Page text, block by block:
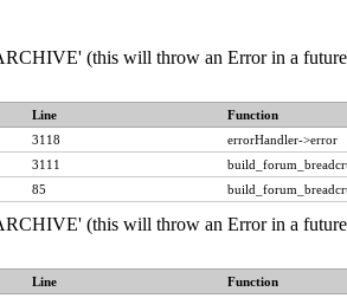
(this will throw an Error in a
Line
Function
3118
errorHandler->error
3111
85
(this will throw an Error in a
Line
Function